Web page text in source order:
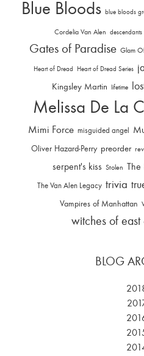
Blue Bloods blue bloods
Cordelia Van Alen descendants
Gates of Paradise Glam
Heart of Dread Heart of Dread Series
Kingsley Martin lifetime
Melissa De La
Mimi Force misguided angel
Oliver Hazard-Perry preorder
serpent's kiss Stolen The
The Van Alen Legacy trivia
Vampires of Manhattan
witches of east
BLOG